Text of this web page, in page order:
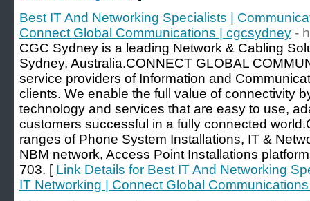
Best IT And Networking Specialists |
Connect Global Communications | cgcsydney -
CGC Sydney is a leading Network & Cabling
Sydney, Australia.CONNECT GLOBAL
service providers of Information and
clients. We enable the full value of connectivity
technology and services that are easy to use,
customers successful in a fully connected
ranges of Phone System Installations, IT &
NBM network, Access Point Installations
703. [ Link Details for Best IT And Networking
IT Networking | Connect Global